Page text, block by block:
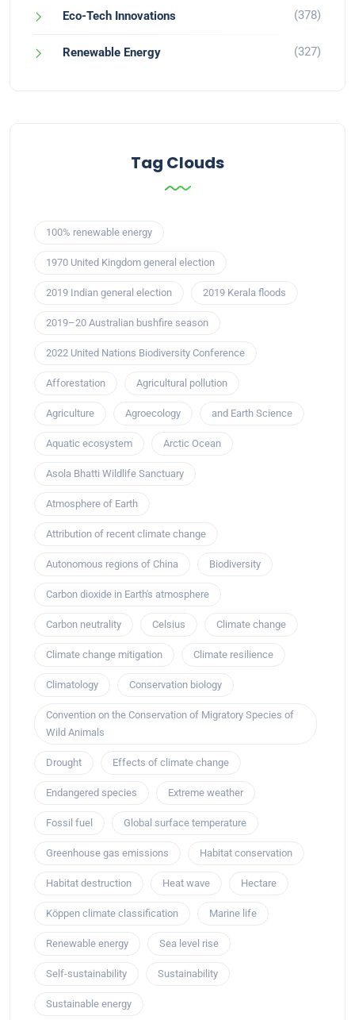
Eco-Tech Innovations (378)
Renewable Energy (327)
Tag Clouds
100% renewable energy
1970 United Kingdom general election
2019 Indian general election 2019 Kerala floods
2019–20 Australian bushfire season
2022 United Nations Biodiversity Conference
Afforestation Agricultural pollution
Agriculture Agroecology and Earth Science
Aquatic ecosystem Arctic Ocean
Asola Bhatti Wildlife Sanctuary
Atmosphere of Earth
Attribution of recent climate change
Autonomous regions of China Biodiversity
Carbon dioxide in Earth's atmosphere
Carbon neutrality Celsius Climate change
Climate change mitigation Climate resilience
Climatology Conservation biology
Convention on the Conservation of Migratory Species of
Wild Animals
Drought Effects of climate change
Endangered species Extreme weather
Fossil fuel Global surface temperature
Greenhouse gas emissions Habitat conservation
Habitat destruction Heat wave Hectare
Köppen climate classification Marine life
Renewable energy Sea level rise
Self-sustainability Sustainability
Sustainable energy